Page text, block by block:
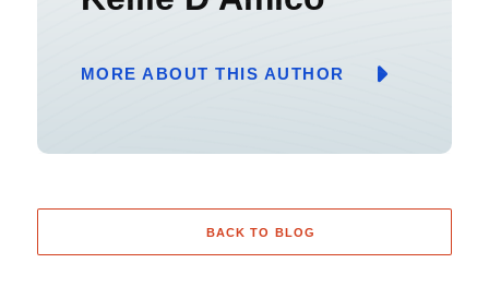
MORE ABOUT THIS AUTHOR
BACK TO BLOG